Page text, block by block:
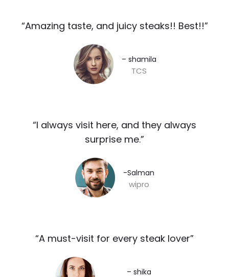
“Amazing taste, and juicy steaks!! Best!!”​
– shamila​
TCS
“I always visit here, and they always
surprise me.”​
-Salman​
wipro
“A must-visit for every steak lover”​
– shika